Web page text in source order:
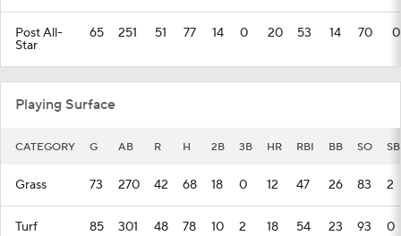
Post All-
Star
65 251 51 77 14 0 20 53 14 70 0
Playing Surface
CATEGORY G AB R H 2B 3B HR RBI BB SO SB
Grass 73 270 42 68 18 0 12 47 26 83 2
Turf 85 301 48 78 10 2 18 54 23 93 0